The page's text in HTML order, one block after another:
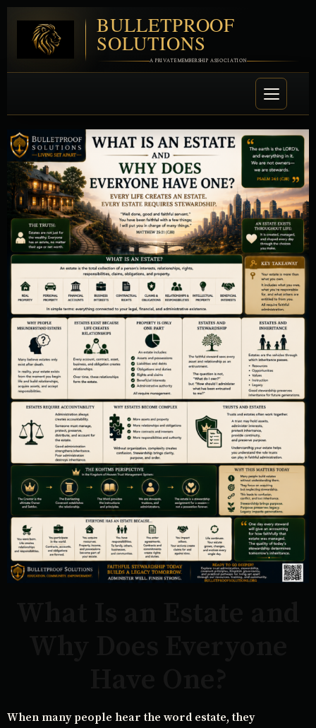
BULLETPROOF
SOLUTIONS
A PRIVATE MEMBERSHIP ASSOCIATION
When many people hear the word estate, they